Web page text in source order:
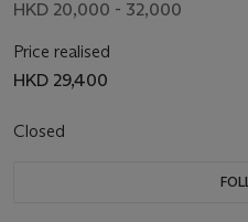
HKD 20,000 - 32,000
Price realised
HKD 29,400
Closed